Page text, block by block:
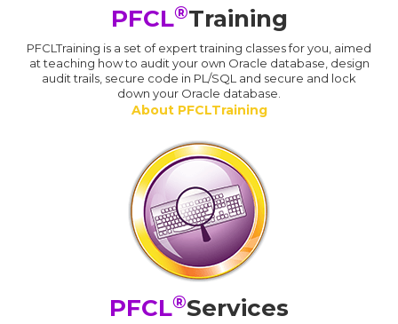
PFCL®Training
PFCLTraining is a set of expert training classes for you, aimed
at teaching how to audit your own Oracle database, design
audit trails, secure code in PL/SQL and secure and lock
down your Oracle database.
About PFCLTraining
PFCL®Services